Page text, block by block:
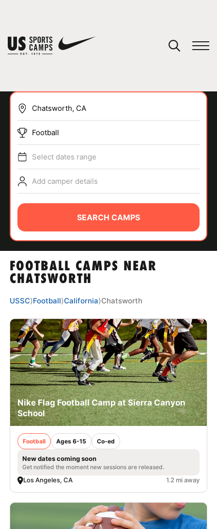
SPORTS
ABOUT
TIPS
NEWS
CAMP STORE
LOGIN
VIEW CART
FOOTBALL CAMPS NEAR
CHATSWORTH
Football
Select dates range
Add camper details
SEARCH CAMPS
USSC⟩Football⟩California⟩Chatsworth
Nike Flag Football Camp at Sierra Canyon
School
Football Ages 6-15 Co-ed
New dates coming soon
Get notified the moment new sessions are released.
Los Angeles, CA 1.2 mi away
You have no camps in your cart.